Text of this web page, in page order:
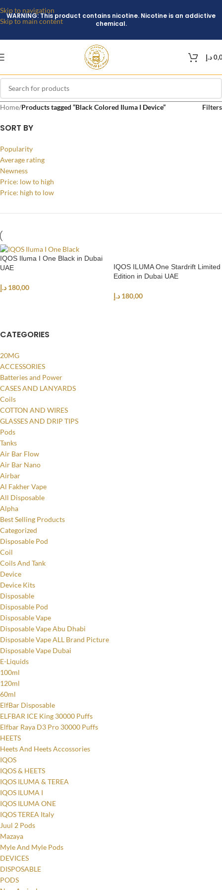
Skip to navigation
Skip to main content
WARNING: This product contains nicotine. Nicotine is an addictive
chemical.
د.إ
CATEGORIES
20MG
ACCESSORIES
Batteries and Power
CASES AND LANYARDS
Coils
COTTON AND WIRES
GLASSES AND DRIP TIPS
Pods
Tanks
Air Bar Flow
Air Bar Nano
Airbar
Al Fakher Vape
All Disposable
Alpha
Best Selling Products
Categorized
Disposable Pod
Coil
Coils And Tank
Device
Device Kits
Disposable
Disposable Pod
Disposable Vape
Disposable Vape Abu Dhabi
Disposable Vape ALL Brand Picture
Disposable Vape Dubai
E-Liquids
100ml
120ml
60ml
ElfBar Disposable
ELFBAR ICE King 30000 Puffs
Elfbar Raya D3 Pro 30000 Puffs
HEETS
Heets And Heets Accossories
IQOS
IQOS & HEETS
IQOS ILUMA & TEREA
IQOS ILUMA I
IQOS ILUMA ONE
IQOS TEREA Italy
Juul 2 Pods
Mazaya
Myle And Myle Pods
DEVICES
DISPOSABLE
PODS
Home/Products tagged “Black Colored Iluma I Device” Filters
SORT BY
Popularity
Average rating
Newness
Price: low to high
Price: high to low
IQOS Iluma I One Black in Dubai
UAE
180,00 د.إ
IQOS ILUMA One Stardrift Limited
Edition in Dubai UAE
180,00 د.إ